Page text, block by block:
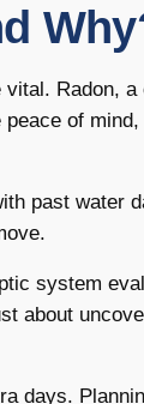
Radon,
of
past water
system
about
days.